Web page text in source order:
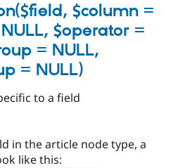
$column =
$operator =
= NULL,
= NULL)
to a field
in the article node type, a
like this: